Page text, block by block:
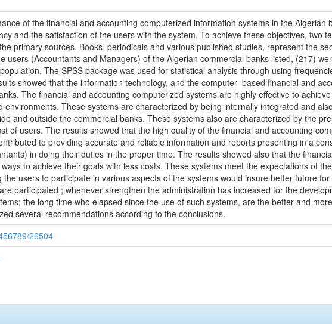
of the financial and accounting computerized information systems in the Algerian
and the satisfaction of the users with the system. To achieve these objectives, two
primary sources. Books, periodicals and various published studies, represent the
users (Accountants and Managers) of the Algerian commercial banks listed, (217)
The SPSS package was used for statistical analysis through using
showed that the information technology, and the computer- based financial and
The financial and accounting computerized systems are highly effective to
These systems are characterized by being internally integrated and
and outside the commercial banks. These systems also are characterized by the
of users. The results showed that the high quality of the financial and accounting
to providing accurate and reliable information and reports presenting in a
in doing their duties in the proper time. The results showed also that the
to achieve their goals with less costs. These systems meet the expectations of
users to participate in various aspects of the systems would insure better future
participated ; whenever strengthen the administration has increased for the
the long time who elapsed since the use of such systems, are the better and
several recommendations according to the conclusions.
26504